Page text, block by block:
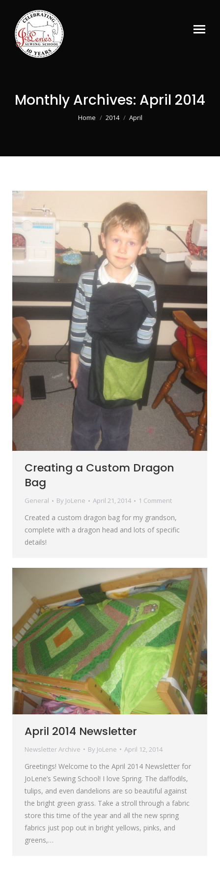
Monthly Archives: April 2014
You are here:
Home 2014 April
Creating a Custom Dragon
Bag
General By JoLene April 21, 2014 1 Comment
Created a custom dragon bag for my grandson,
complete with a dragon head and lots of specific
details!
April 2014 Newsletter
Newsletter Archive By JoLene April 12, 2014
Greetings! Welcome to the April 2014 Newsletter for
JoLene’s Sewing School! I love Spring. The daffodils,
tulips, and even dandelions are so beautiful against
the bright green grass. Take a stroll through a fabric
store this time of the year and all the new spring
fabrics just pop out in bright yellows, pinks, and
greens,…